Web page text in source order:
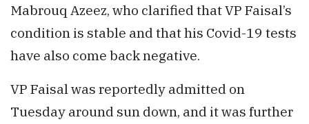
Mabrouq Azeez, who clarified that VP Faisal’s
condition is stable and that his Covid-19 tests
have also come back negative.
VP Faisal was reportedly admitted on
Tuesday around sun down, and it was further